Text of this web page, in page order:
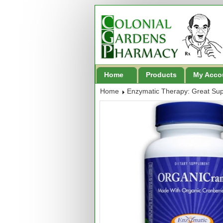
Home Products My
Home Enzymatic Therapy: Great